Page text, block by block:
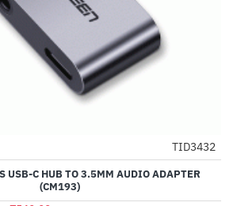
-70%
TID3432
USB-C HUB TO 3.5MM AUDIO ADAPTER
(CM193)